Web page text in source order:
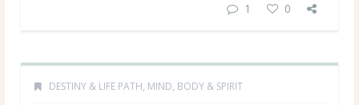
1 0
DESTINY & LIFE PATH, MIND, BODY & SPIRIT